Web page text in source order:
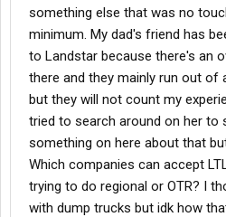
something else that was no
minimum. My dad's friend has
to Landstar because there's an
there and they mainly run out of
but they will not count my
tried to search around on her to
something on here about that
Which companies can accept
trying to do regional or OTR? I
with dump trucks but idk how